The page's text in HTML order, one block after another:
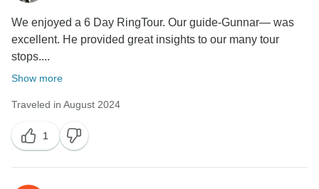
hope to have the chance to welcome you on a better
tour experience with us in the future.
We enjoyed a 6 Day RingTour. Our guide-Gunnar— was
excellent. He provided great insights to our many tour
stops....
Show more
Traveled in August 2024
1